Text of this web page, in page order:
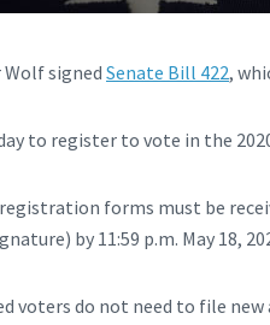
signed Senate Bill 422,
to register to vote in the
forms must be
by 11:59 p.m. May 18,
voters do not need to file